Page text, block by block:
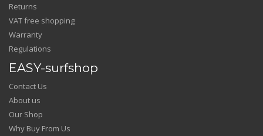
Returns
VAT free shopping
Warranty
Regulations
EASY-surfshop
Contact Us
About us
Our Shop
Why Buy From Us